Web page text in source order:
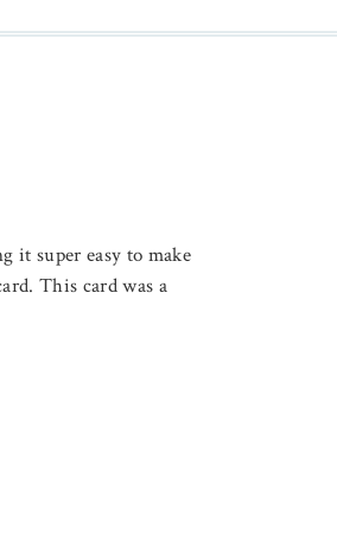
it super easy to make
This card was a